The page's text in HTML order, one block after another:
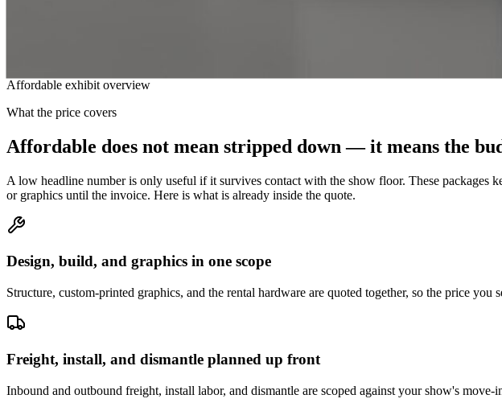
Affordable exhibit overview
What the price covers
Affordable does not mean stripped down — it means the
A low headline number is only useful if it survives contact with the show floor. These
or graphics until the invoice. Here is what is already inside the quote.
Design, build, and graphics in one scope
Structure, custom-printed graphics, and the rental hardware are quoted together, so the price
Freight, install, and dismantle planned up front
Inbound and outbound freight, install labor, and dismantle are scoped against your show's